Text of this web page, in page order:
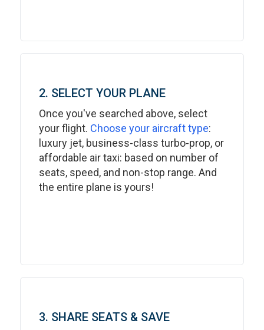
2. SELECT YOUR PLANE
Once you've searched above, select
your flight. Choose your aircraft type:
luxury jet, business-class turbo-prop, or
affordable air taxi: based on number of
seats, speed, and non-stop range. And
the entire plane is yours!
3. SHARE SEATS & SAVE